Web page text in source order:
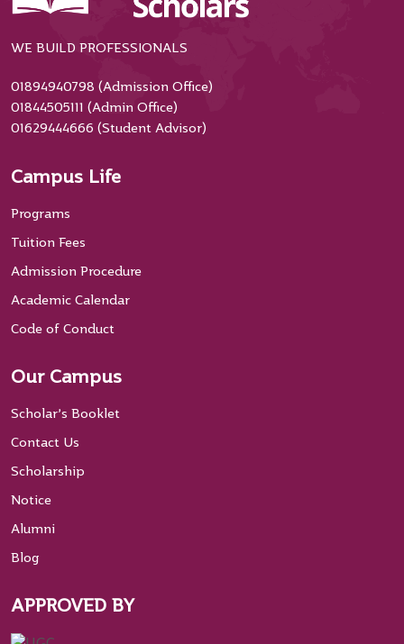
WE BUILD PROFESSIONALS
01894940798 (Admission Office)
01844505111 (Admin Office)
01629444666 (Student Advisor)
Campus Life
Programs
Tuition Fees
Admission Procedure
Academic Calendar
Code of Conduct
Our Campus
Scholar’s Booklet
Contact Us
Scholarship
Notice
Alumni
Blog
APPROVED BY